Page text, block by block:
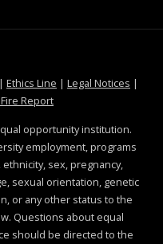
MSState
| Ethics Line at MSState
| Legal Notices at
|
Reportat MSState
opportunity institution.
employment, programs
sex, pregnancy,
sexual orientation, genetic
or any other status to the
Questions about equal
should be directed to the